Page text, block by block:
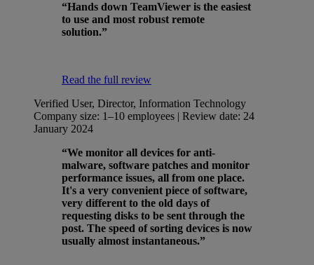
“Hands down TeamViewer is the easiest
to use and most robust remote
solution.”
Read the full review
Verified User, Director, Information Technology
Company size: 1–10 employees | Review date: 24
January 2024
“We monitor all devices for anti-
malware, software patches and monitor
performance issues, all from one place.
It's a very convenient piece of software,
very different to the old days of
requesting disks to be sent through the
post. The speed of sorting devices is now
usually almost instantaneous.”